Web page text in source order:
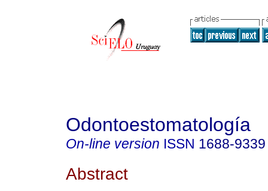
Odontoestomatología
On-line version ISSN 1688-9339
Abstract